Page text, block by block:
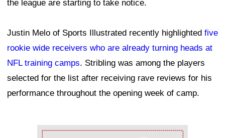
the league are starting to take notice.
Justin Melo of Sports Illustrated recently highlighted five
rookie wide receivers who are already turning heads at
NFL training camps. Stribling was among the players
selected for the list after receiving rave reviews for his
performance throughout the opening week of camp.
Ad Block